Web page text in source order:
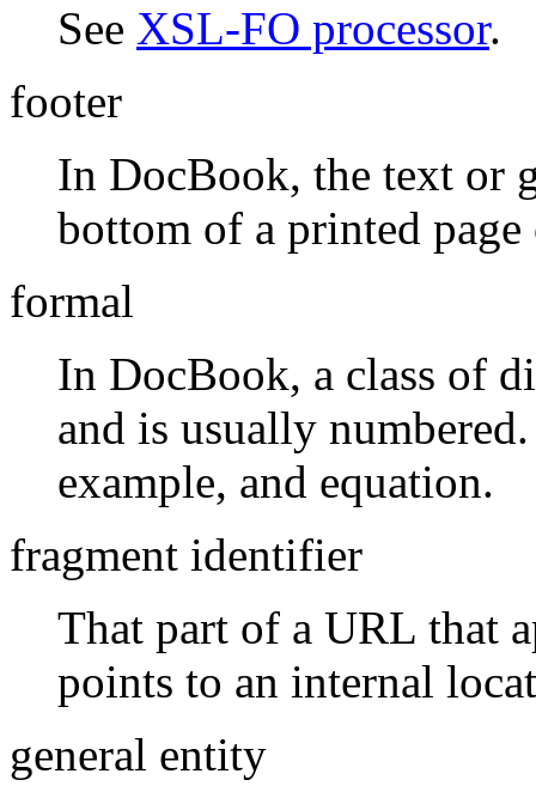
See XSL-FO processor.
footer
In DocBook, the text or
bottom of a printed
formal
In DocBook, a class of
and is usually
example, and equation.
fragment identifier
That part of a URL that
points to an internal
general entity